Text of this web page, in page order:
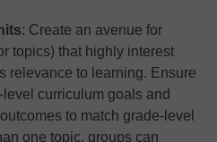
: Create an avenue for
topics) that highly interest
relevance to learning. Ensure
curriculum goals and
to match grade-level
one topic, groups can